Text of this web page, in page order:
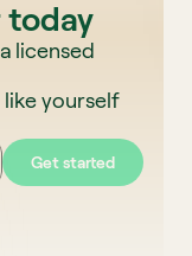
today
licensed
yourself
Get started